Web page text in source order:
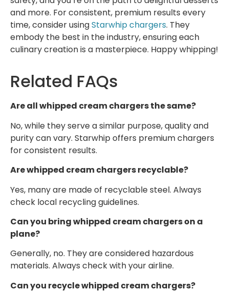
and more. For consistent, premium results every
time, consider usingStarwhip chargers. They
embody the best in the industry, ensuring each
culinary creation is a masterpiece. Happy whipping!
Related FAQs
Are all whipped cream chargers the same?
No, while they serve a similar purpose, quality and
purity can vary. Starwhip offers premium chargers
for consistent results.
Are whipped cream chargers recyclable?
Yes, many are made of recyclable steel. Always
check local recycling guidelines.
Can you bring whipped cream chargers on a
plane?
Generally, no. They are considered hazardous
materials. Always check with your airline.
Can you recycle whipped cream chargers?